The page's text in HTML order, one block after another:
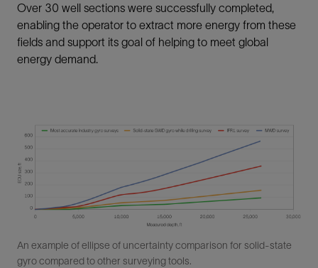
Over 30 well sections were successfully completed,
enabling the operator to extract more energy from these
fields and support its goal of helping to meet global
energy demand.
An example of ellipse of uncertainty comparison for solid-state
gyro compared to other surveying tools.